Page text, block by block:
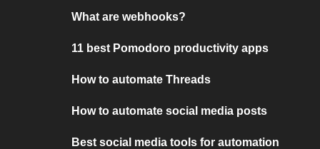
What are webhooks?
11 best Pomodoro productivity apps
How to automate Threads
How to automate social media posts
Best social media tools for automation